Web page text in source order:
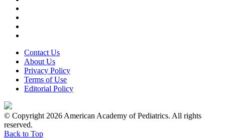
Contact Us
About Us
Privacy Policy
Terms of Use
Editorial Policy
© Copyright 2026 American Academy of Pediatrics. All rights
reserved.
Back to Top